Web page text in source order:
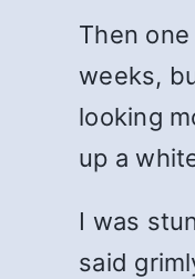
Then
weeks,
looking
up a
I was
said